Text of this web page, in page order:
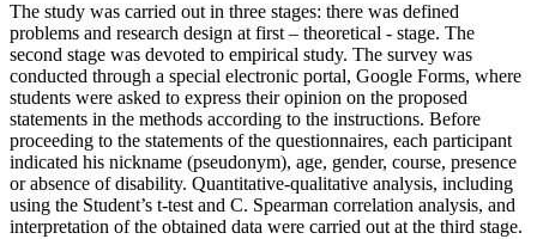
The study was carried out in three stages: there was defined
problems and research design at first – theoretical - stage. The
second stage was devoted to empirical study. The survey was
conducted through a special electronic portal, Google Forms, where
students were asked to express their opinion on the proposed
statements in the methods according to the instructions. Before
proceeding to the statements of the questionnaires, each participant
indicated his nickname (pseudonym), age, gender, course, presence
or absence of disability. Quantitative-qualitative analysis, including
using the Student’s t-test and C. Spearman correlation analysis, and
interpretation of the obtained data were carried out at the third stage.